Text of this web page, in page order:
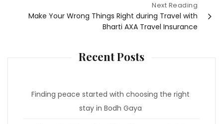
Next Reading
Make Your Wrong Things Right during Travel with
Bharti AXA Travel Insurance
Recent Posts
Finding peace started with choosing the right
stay in Bodh Gaya